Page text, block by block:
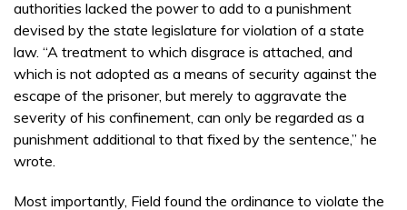
authorities lacked the power to add to a punishment
devised by the state legislature for violation of a state
law. “A treatment to which disgrace is attached, and
which is not adopted as a means of security against the
escape of the prisoner, but merely to aggravate the
severity of his confinement, can only be regarded as a
punishment additional to that fixed by the sentence,” he
wrote.
Most importantly, Field found the ordinance to violate the